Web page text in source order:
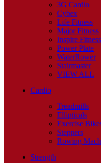
3G Cardio
Cybex
Life Fitness
Major Fitness
Inspire Fitness
Power Plate
WaterRower
Stairmaster
VIEW ALL
Cardio
Treadmills
Ellipticals
Exercise
Steppers
Rowing
Strength